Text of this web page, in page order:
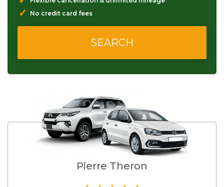
✓ No credit card fees
Pierre Theron